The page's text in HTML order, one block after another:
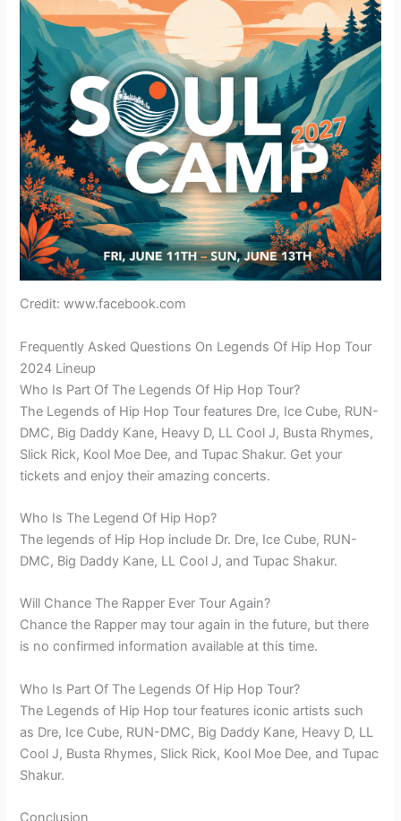
Credit: www.facebook.com
Frequently Asked Questions On Legends Of Hip Hop Tour
2024 Lineup
Who Is Part Of The Legends Of Hip Hop Tour?
The Legends of Hip Hop Tour features Dre, Ice Cube, RUN-
DMC, Big Daddy Kane, Heavy D, LL Cool J, Busta Rhymes,
Slick Rick, Kool Moe Dee, and Tupac Shakur. Get your
tickets and enjoy their amazing concerts.
Who Is The Legend Of Hip Hop?
The legends of Hip Hop include Dr. Dre, Ice Cube, RUN-
DMC, Big Daddy Kane, LL Cool J, and Tupac Shakur.
Will Chance The Rapper Ever Tour Again?
Chance the Rapper may tour again in the future, but there
is no confirmed information available at this time.
Who Is Part Of The Legends Of Hip Hop Tour?
The Legends of Hip Hop tour features iconic artists such
as Dre, Ice Cube, RUN-DMC, Big Daddy Kane, Heavy D, LL
Cool J, Busta Rhymes, Slick Rick, Kool Moe Dee, and Tupac
Shakur.
Conclusion